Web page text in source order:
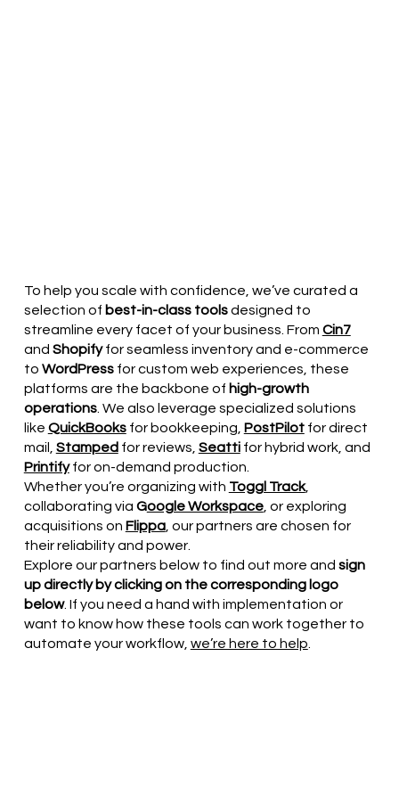
To help you scale with confidence, we’ve curated a
selection of best-in-class toolsdesigned to
streamline every facet of your business. From Cin7
and Shopifyfor seamless inventory and e-commerce
to WordPressfor custom web experiences, these
platforms are the backbone of high-growth
operations. We also leverage specialized solutions
like QuickBooksfor bookkeeping, PostPilotfor direct
mail, Stamped for reviews, Seattifor hybrid work, and
Printifyfor on-demand production.
Whether you’re organizing with Toggl Track,
collaborating via Google Workspace, or exploring
acquisitions on Flippa, our partners are chosen for
their reliability and power.
Explore our partners below to find out more and sign
up directly by clicking on the corresponding logo
below. If you need a hand with implementation or
want to know how these tools can work together to
automate your workflow, we’re here to help